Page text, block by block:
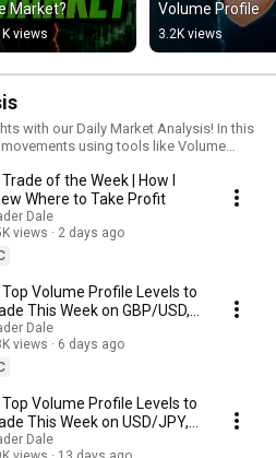
Market?
views
Volume Profile
3.2K views
with our Daily Market Analysis! In this
using tools like Volume
for staying informed on daily shifts and
these videos offer in-depth analyses
trading session with confidence.
momentum and sharpen your
Trade of the Week | How I
Where to Take Profit
Dale
views
2 days ago
Top Volume Profile Levels to
This Week on GBP/USD,
USD & USD/CAD
Dale
views
6 days ago
Top Volume Profile Levels to
This Week on USD/JPY,
CHF & EUR/JPY
Dale